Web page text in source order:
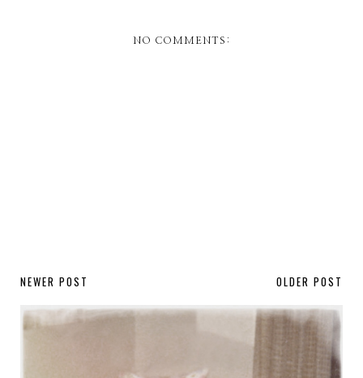
NO COMMENTS:
NEWER POST OLDER POST